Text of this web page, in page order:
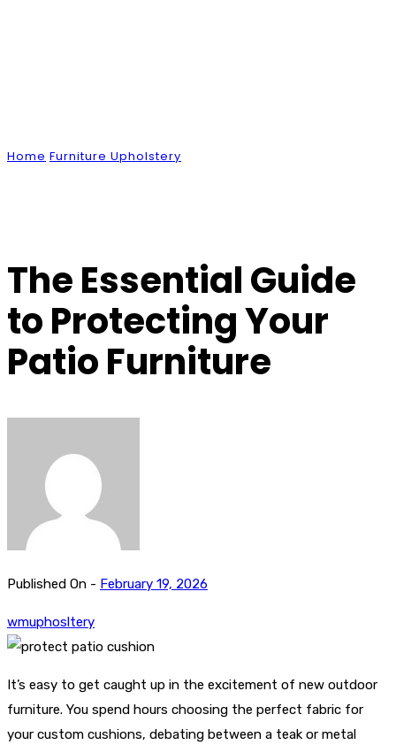
Home Furniture Upholstery
The Essential Guide
to Protecting Your
Patio Furniture
Published On - February 19, 2026
wmuphosltery
It’s easy to get caught up in the excitement of new outdoor
furniture. You spend hours choosing the perfect fabric for
your custom cushions, debating between a teak or metal